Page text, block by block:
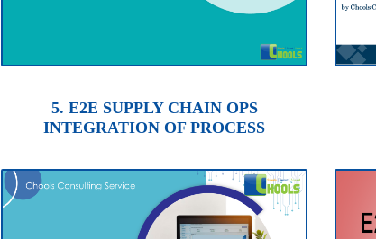
5. E2E SUPPLY CHAIN OPS
INTEGRATION OF PROCESS